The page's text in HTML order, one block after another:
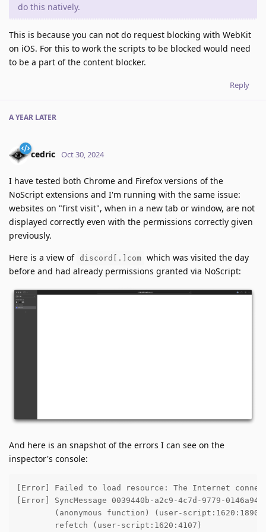
do this natively.
This is because you can not do request blocking with WebKit
on iOS. For this to work the scripts to be blocked would need
to be a part of the content blocker.
Reply
A YEAR LATER
cedric Oct 30, 2024
I have tested both Chrome and Firefox versions of the
NoScript extensions and I'm running with the same issue:
websites on "first visit", when in a new tab or window, are not
displayed correctly even with the permissions correctly given
previously.
Here is a view of discord[.]com which was visited the day
before and had already permissions granted via NoScript:
And here is an snapshot of the errors I can see on the
inspector's console:
[Error] Failed to load resource: The Internet
[Error] SyncMessage 0039440b-a2c9-4c7d-9779-